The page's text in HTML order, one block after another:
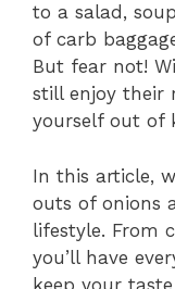
to a salad,
of carb
But fear not!
still enjoy their
yourself out of
In this article,
outs of onions
lifestyle. From
you’ll have
keep your